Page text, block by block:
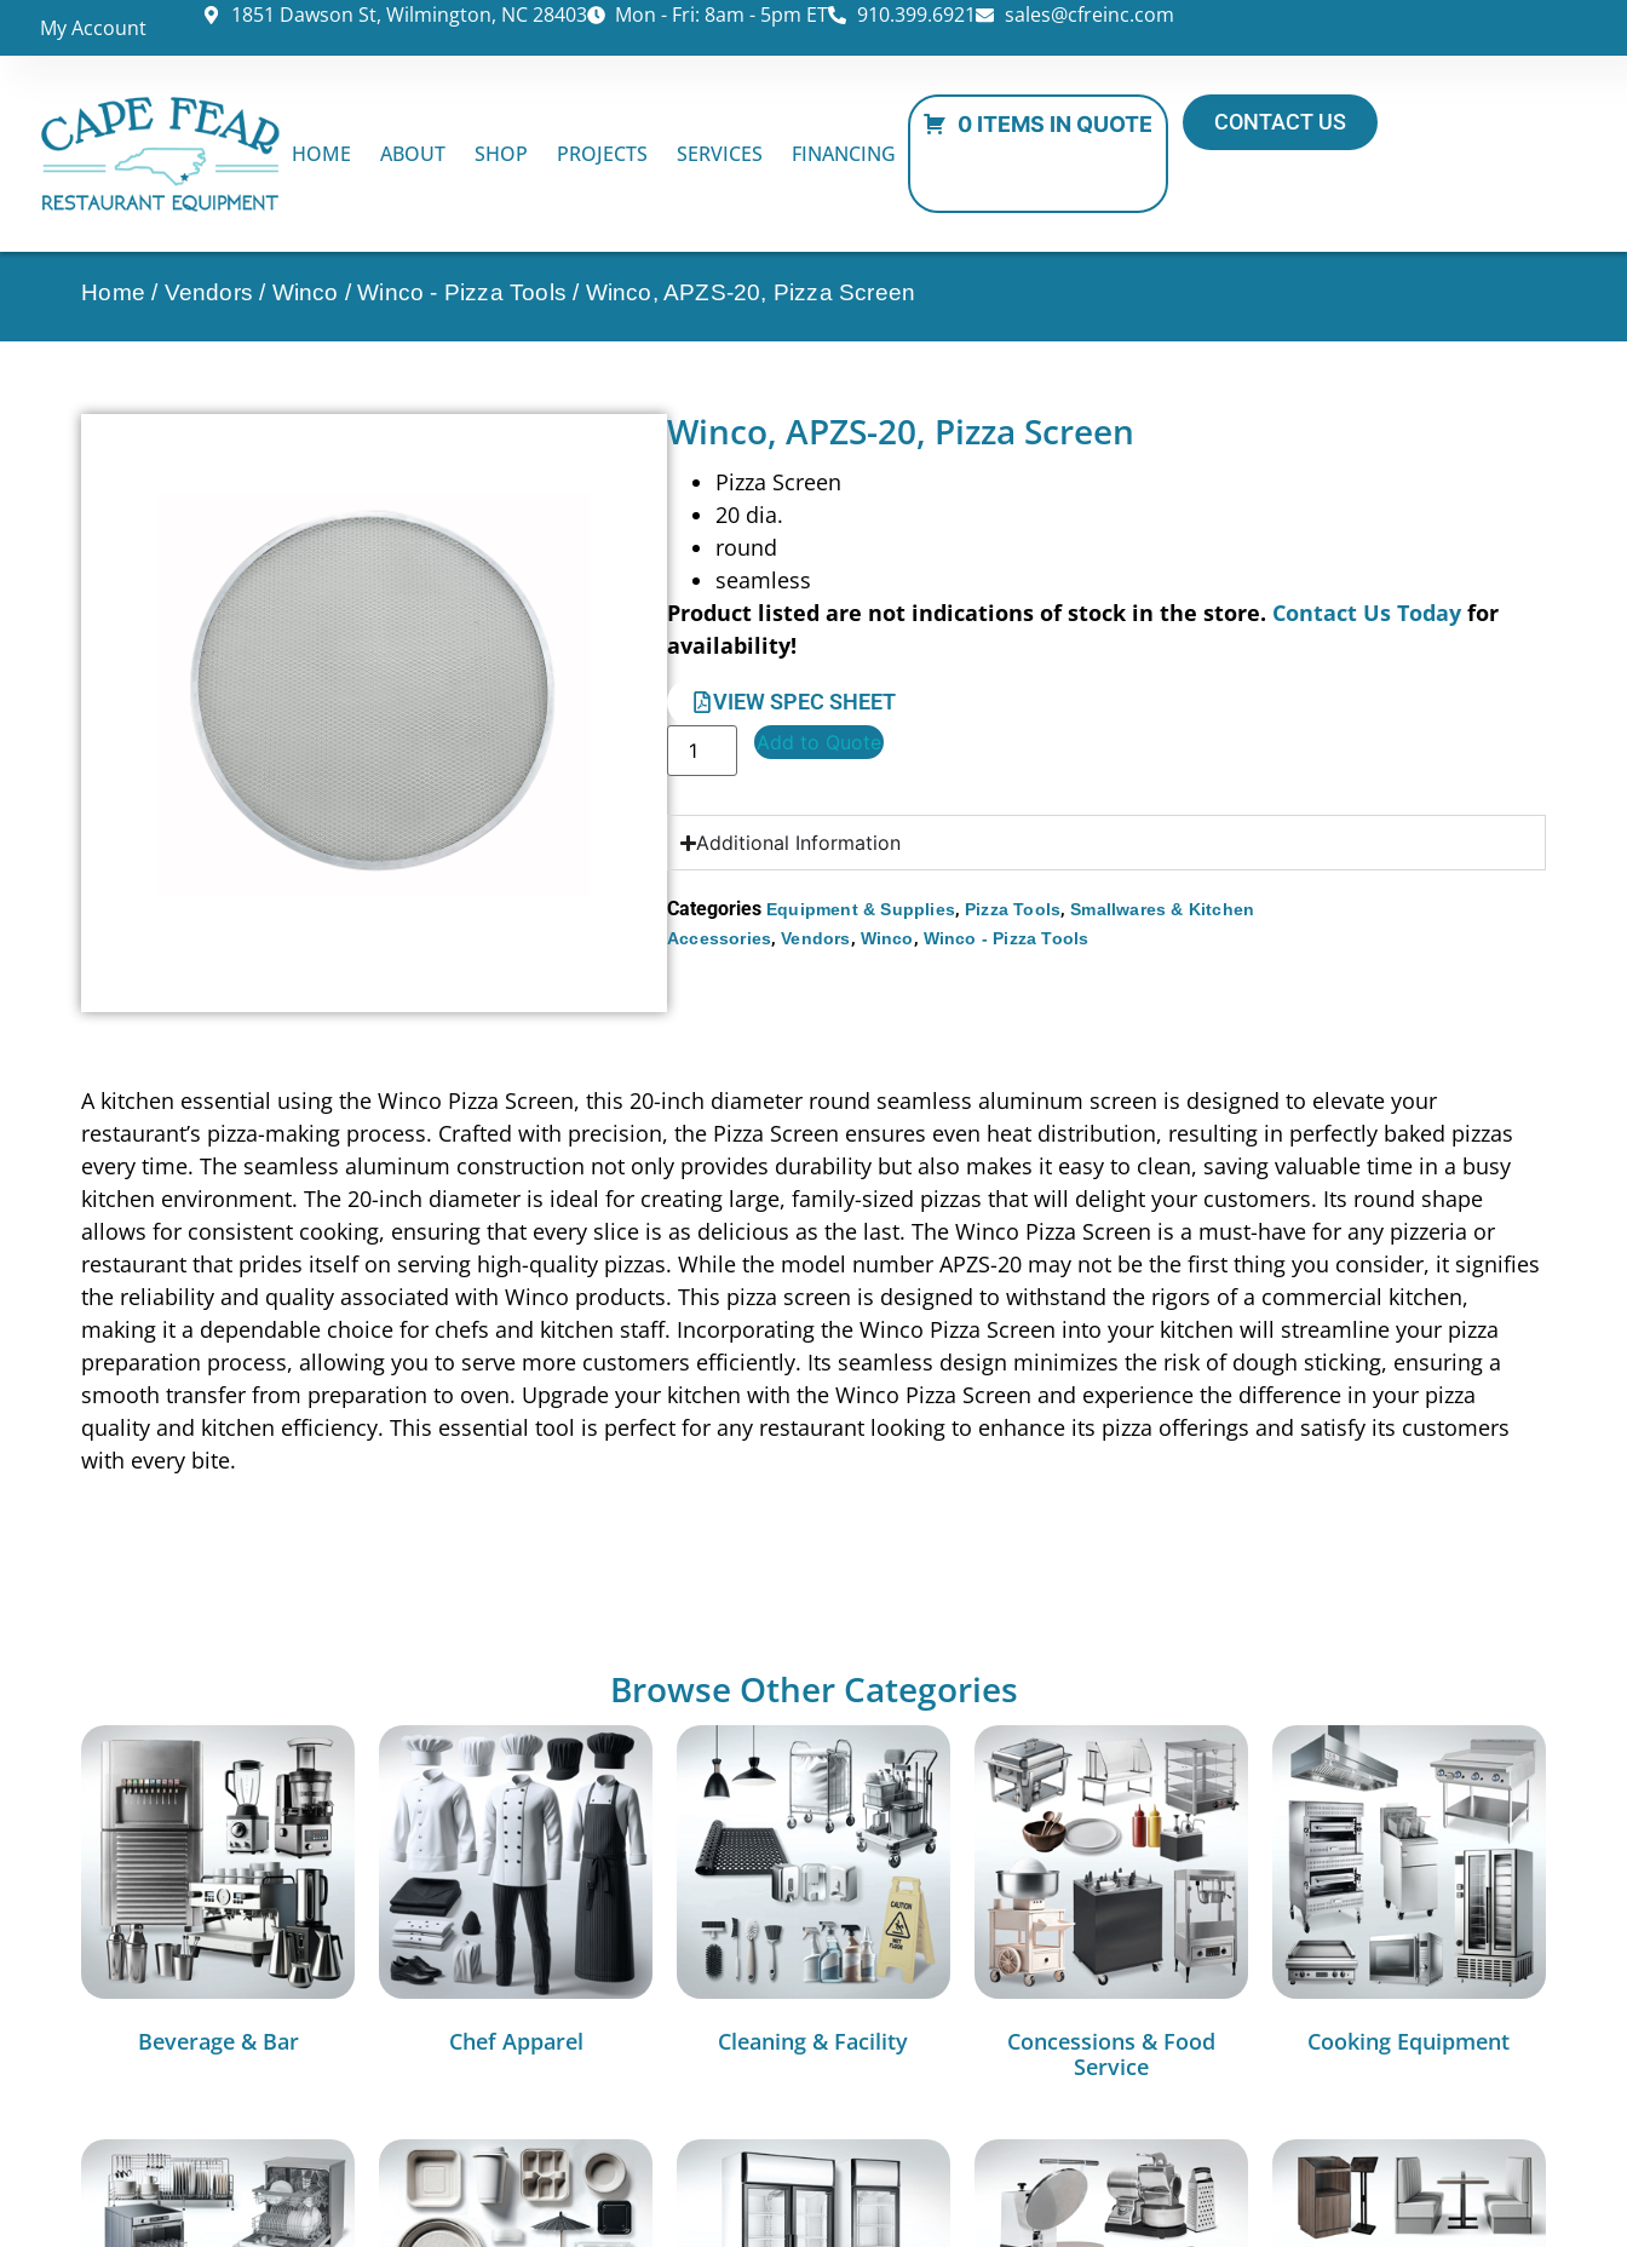
My Account 1851 Dawson St, Wilmington, NC 28403 Mon - Fri: 8am - 5pm ET 910.399.6921 sales@cfreinc.com
HOME ABOUT SHOP PROJECTS SERVICES FINANCING
0 ITEMS IN QUOTE CONTACT US
Home / Vendors / Winco /Winco - Pizza Tools / Winco, APZS-20, Pizza Screen
Winco, APZS-20, Pizza Screen
Pizza Screen
20 dia.
round
seamless
Product listed are not indications of stock in the store. Contact Us Today for
availability!
VIEW SPEC SHEET
Add to Quote
Additional Information
Categories Equipment & Supplies, Pizza Tools,Smallwares & Kitchen
Accessories,Vendors, Winco, Winco - Pizza Tools
A kitchen essential using the Winco Pizza Screen, this 20-inch diameter round seamless aluminum screen is designed to elevate your
restaurant’s pizza-making process. Crafted with precision, the Pizza Screen ensures even heat distribution, resulting in perfectly baked pizzas
every time. The seamless aluminum construction not only provides durability but also makes it easy to clean, saving valuable time in a busy
kitchen environment. The 20-inch diameter is ideal for creating large, family-sized pizzas that will delight your customers. Its round shape
allows for consistent cooking, ensuring that every slice is as delicious as the last. The Winco Pizza Screen is a must-have for any pizzeria or
restaurant that prides itself on serving high-quality pizzas. While the model number APZS-20 may not be the first thing you consider, it signifies
the reliability and quality associated with Winco products. This pizza screen is designed to withstand the rigors of a commercial kitchen,
making it a dependable choice for chefs and kitchen staff. Incorporating the Winco Pizza Screen into your kitchen will streamline your pizza
preparation process, allowing you to serve more customers efficiently. Its seamless design minimizes the risk of dough sticking, ensuring a
smooth transfer from preparation to oven. Upgrade your kitchen with the Winco Pizza Screen and experience the difference in your pizza
quality and kitchen efficiency. This essential tool is perfect for any restaurant looking to enhance its pizza offerings and satisfy its customers
with every bite.
Browse Other Categories
Beverage & Bar Chef Apparel Cleaning & Facility
Concessions & Food
Service
Cooking Equipment